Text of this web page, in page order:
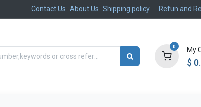
Contact Us About Us Shipping policy Refun and
0 My
$